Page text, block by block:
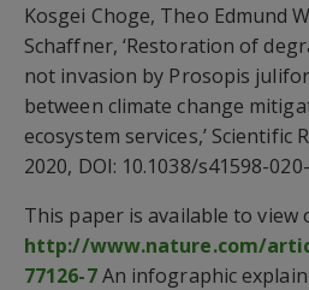
Kosgei Choge, Theo Edmund
Schaffner, ‘Restoration of
not invasion by Prosopis
between climate change
ecosystem services,’ Scientific
2020, DOI: 10.1038/s41598-
This paper is available to view
http://www.nature.com/
77126-7An infographic